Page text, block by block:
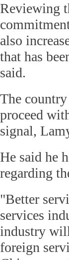
Reviewing
also
that has
said.
The
proceed
signal,
He said he
regarding
"Better
services
industry
foreign